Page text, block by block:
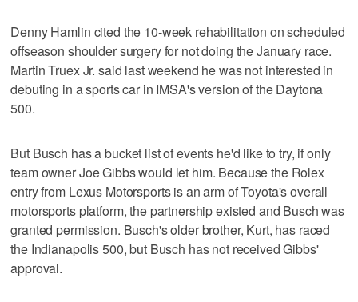
Denny Hamlin cited the 10-week rehabilitation on scheduled
offseason shoulder surgery for not doing the January race.
Martin Truex Jr. said last weekend he was not interested in
debuting in a sports car in IMSA's version of the Daytona
500.
But Busch has a bucket list of events he'd like to try, if only
team owner Joe Gibbs would let him. Because the Rolex
entry from Lexus Motorsports is an arm of Toyota's overall
motorsports platform, the partnership existed and Busch was
granted permission. Busch's older brother, Kurt, has raced
the Indianapolis 500, but Busch has not received Gibbs'
approval.